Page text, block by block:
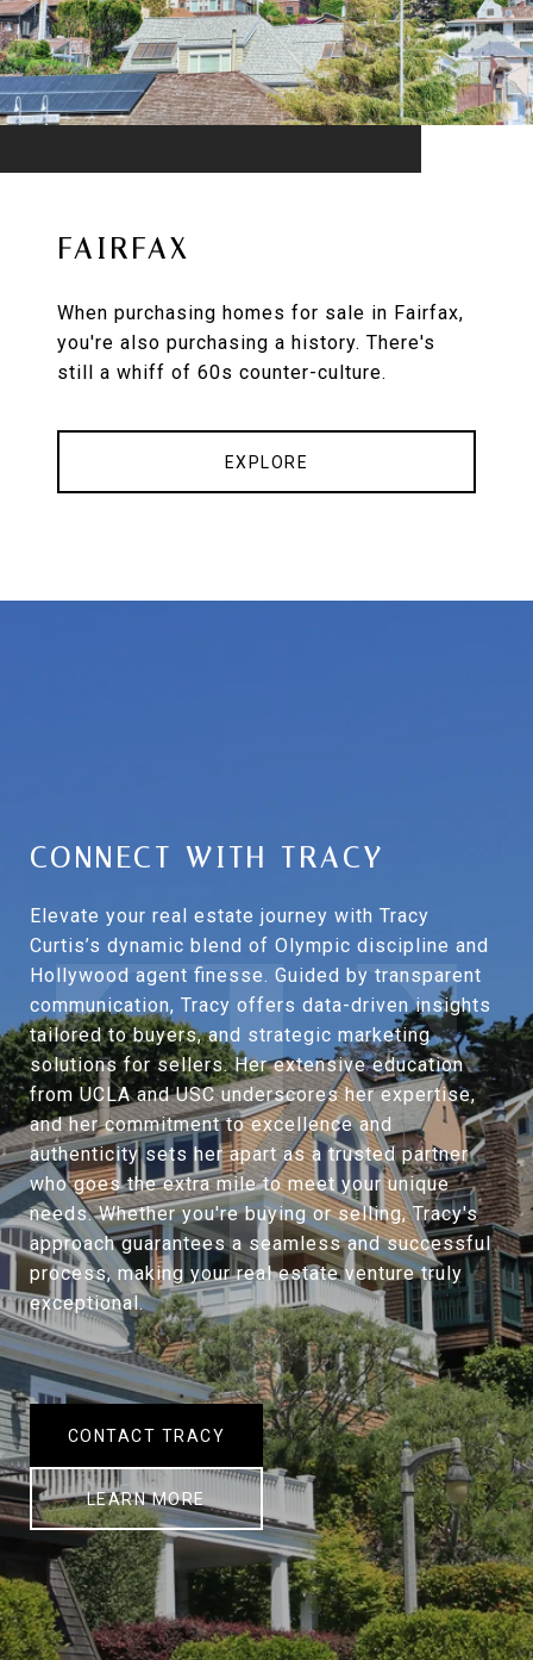
FAIRFAX
When purchasing homes for sale in Fairfax,
you're also purchasing a history. There's
still a whiff of 60s counter-culture.
EXPLORE
CONNECT WITH TRACY
Elevate your real estate journey with Tracy
Curtis’s dynamic blend of Olympic discipline and
Hollywood agent finesse. Guided by transparent
communication, Tracy offers data-driven insights
tailored to buyers, and strategic marketing
solutions for sellers. Her extensive education
from UCLA and USC underscores her expertise,
and her commitment to excellence and
authenticity sets her apart as a trusted partner
who goes the extra mile to meet your unique
needs. Whether you're buying or selling, Tracy's
approach guarantees a seamless and successful
process, making your real estate venture truly
exceptional.
CONTACT TRACY
LEARN MORE